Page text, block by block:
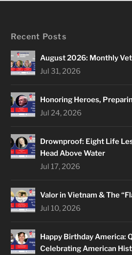
Recent Posts
August 2026: Monthly
Jul 31, 2026
Honoring Heroes,
Jul 24, 2026
Drownproof: Eight Life
Head Above Water
Jul 17, 2026
Valor in Vietnam & The
Jul 10, 2026
Happy Birthday America:
Celebrating American